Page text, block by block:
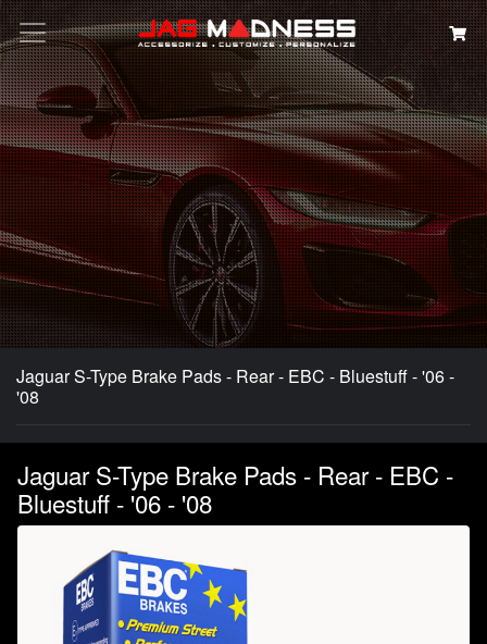
Search
Jaguar S-Type Brake Pads - Rear - EBC - Bluestuff - '06 -
'08
Jaguar S-Type Brake Pads - Rear - EBC -
Bluestuff - '06 - '08